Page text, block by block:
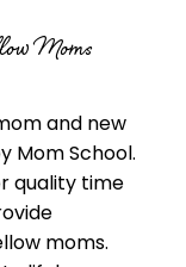
Moms
and new
Mom School.
quality time
moms.